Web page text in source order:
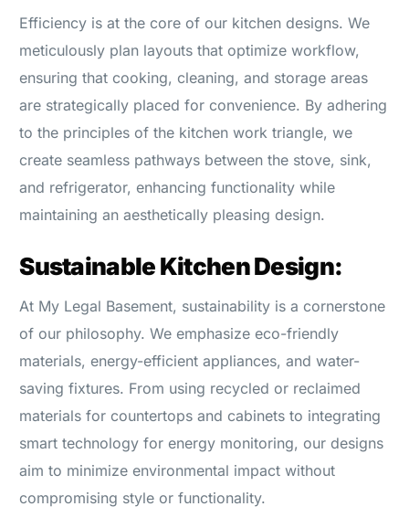
Efficiency is at the core of our kitchen designs. We
meticulously plan layouts that optimize workflow,
ensuring that cooking, cleaning, and storage areas
are strategically placed for convenience. By adhering
to the principles of the kitchen work triangle, we
create seamless pathways between the stove, sink,
and refrigerator, enhancing functionality while
maintaining an aesthetically pleasing design.
Sustainable Kitchen Design:
At My Legal Basement, sustainability is a cornerstone
of our philosophy. We emphasize eco-friendly
materials, energy-efficient appliances, and water-
saving fixtures. From using recycled or reclaimed
materials for countertops and cabinets to integrating
smart technology for energy monitoring, our designs
aim to minimize environmental impact without
compromising style or functionality.